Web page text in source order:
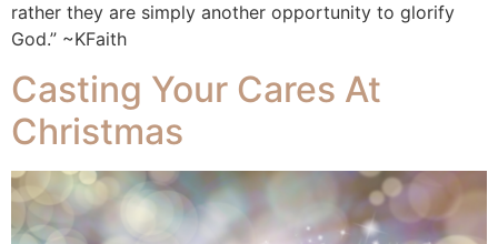
rather they are simply another opportunity to glorify
God.” ~KFaith
Casting Your Cares At
Christmas